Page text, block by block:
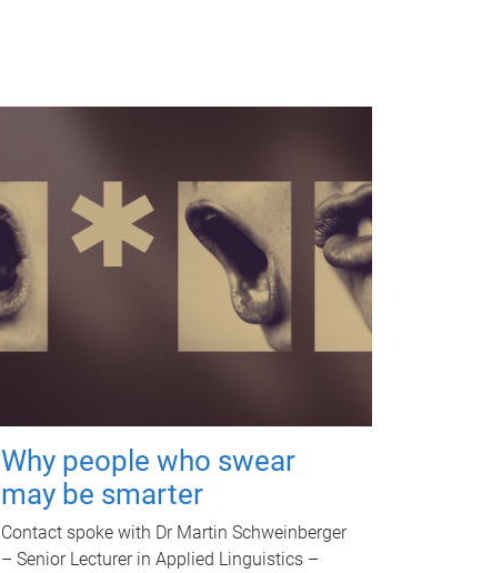
Why people who swear
may be smarter
Contact spoke with Dr Martin Schweinberger
– Senior Lecturer in Applied Linguistics –